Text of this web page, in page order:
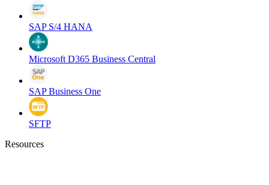
SAP S/4 HANA
Microsoft D365 Business Central
SAP Business One
SFTP
Resources